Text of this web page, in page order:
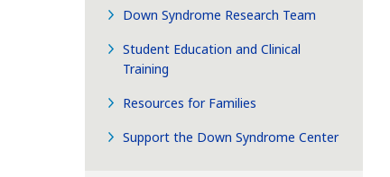
Down Syndrome Research Team
Student Education and Clinical
Training
Resources for Families
Support the Down Syndrome Center